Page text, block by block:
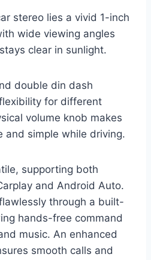
stereo lies a vivid 1-inch
wide viewing angles
clear in sunlight.
double din dash
for different
volume knob makes
and simple while driving.
supporting both
and Android Auto.
through a built-
hands-free command
music. An enhanced
smooth calls and